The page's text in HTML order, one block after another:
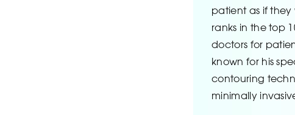
patient as if they
ranks in the top
doctors for
known for his
contouring
minimally